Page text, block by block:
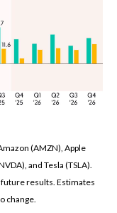
(AMZN), Apple
and Tesla (TSLA).
results. Estimates
change.